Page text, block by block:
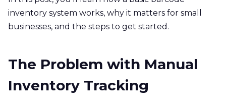
inventory system works, why it matters for small
businesses, and the steps to get started.
The Problem with Manual
Inventory Tracking